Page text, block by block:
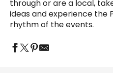
through or are a local,
ideas and experience the
rhythm of the events.